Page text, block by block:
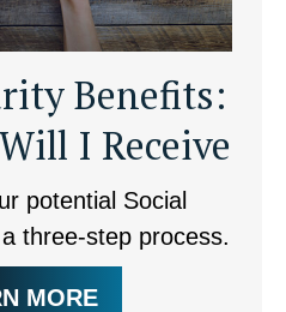
Benefits:
I Receive
potential Social
three-step process.
MORE